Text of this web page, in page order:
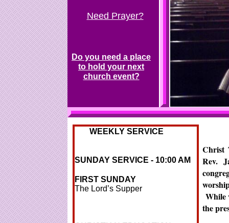
Christ
Rev.
While
the
Last Sunday Service
Need Prayer?
Do you need a place
to hold your next
church event?
WEEKLY SERVICE
SUNDAY SERVICE - 10:00 AM
FIRST SUNDAY
The Lord’s Supper